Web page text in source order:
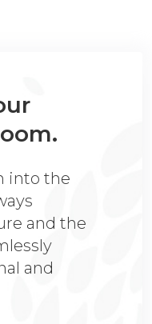
into the
and the
and